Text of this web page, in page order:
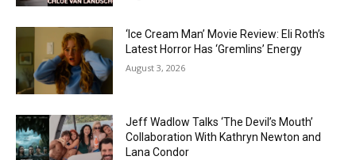
‘Ice Cream Man’ Movie Review: Eli Roth’s
Latest Horror Has ‘Gremlins’ Energy
August 3, 2026
Jeff Wadlow Talks ‘The Devil’s Mouth’
Collaboration With Kathryn Newton and
Lana Condor